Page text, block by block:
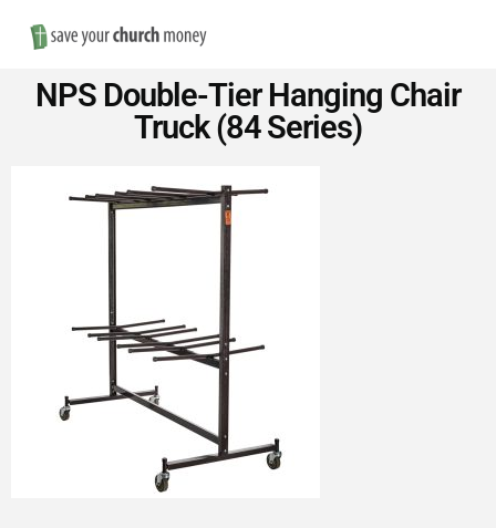
Save
Money
on
Church
Furniture
NPS Double-Tier Hanging Chair
Truck (84 Series)